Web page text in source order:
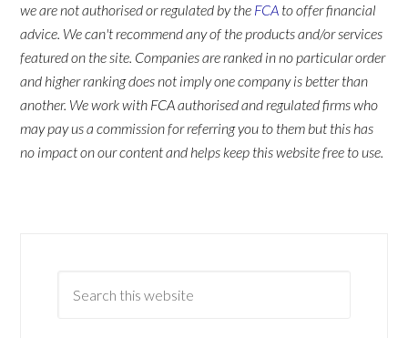
we are not authorised or regulated by the FCA to offer financial
advice. We can't recommend any of the products and/or services
featured on the site. Companies are ranked in no particular order
and higher ranking does not imply one company is better than
another. We work with FCA authorised and regulated firms who
may pay us a commission for referring you to them but this has
no impact on our content and helps keep this website free to use.